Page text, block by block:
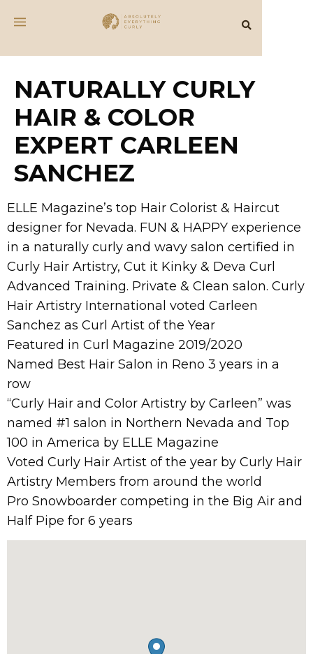
NATURALLY CURLY
HAIR & COLOR
EXPERT CARLEEN
SANCHEZ
ELLE Magazine’s top Hair Colorist & Haircut
designer for Nevada. FUN & HAPPY experience
in a naturally curly and wavy salon certified in
Curly Hair Artistry, Cut it Kinky & Deva Curl
Advanced Training. Private & Clean salon. Curly
Hair Artistry International voted Carleen
Sanchez as Curl Artist of the Year
Featured in Curl Magazine 2019/2020
Named Best Hair Salon in Reno 3 years in a
row
“Curly Hair and Color Artistry by Carleen” was
named #1 salon in Northern Nevada and Top
100 in America by ELLE Magazine
Voted Curly Hair Artist of the year by Curly Hair
Artistry Members from around the world
Pro Snowboarder competing in the Big Air and
Half Pipe for 6 years